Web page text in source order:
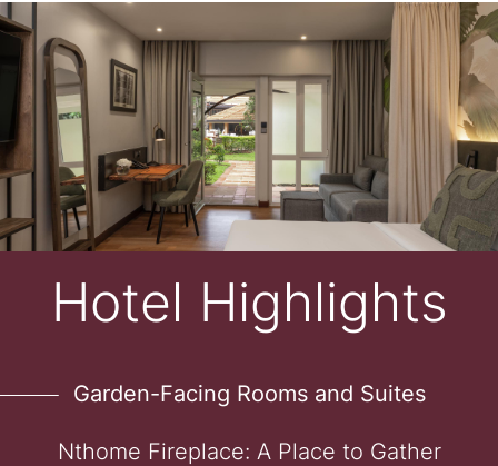
Hotel Highlights
Garden-Facing Rooms and Suites
Nthome Fireplace: A Place to Gather